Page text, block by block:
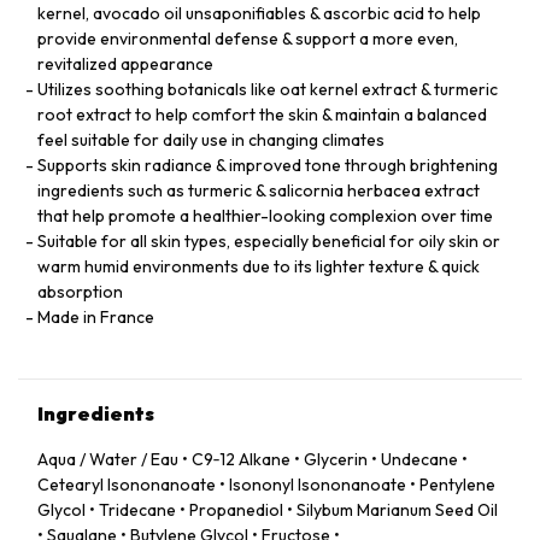
kernel, avocado oil unsaponifiables & ascorbic acid to help
provide environmental defense & support a more even,
revitalized appearance
Utilizes soothing botanicals like oat kernel extract & turmeric
root extract to help comfort the skin & maintain a balanced
feel suitable for daily use in changing climates
Supports skin radiance & improved tone through brightening
ingredients such as turmeric & salicornia herbacea extract
that help promote a healthier-looking complexion over time
Suitable for all skin types, especially beneficial for oily skin or
warm humid environments due to its lighter texture & quick
absorption
Made in France
Ingredients
Aqua / Water / Eau • C9‑12 Alkane • Glycerin • Undecane •
Cetearyl Isononanoate • Isononyl Isononanoate • Pentylene
Glycol • Tridecane • Propanediol • Silybum Marianum Seed Oil
• Squalane • Butylene Glycol • Fructose •